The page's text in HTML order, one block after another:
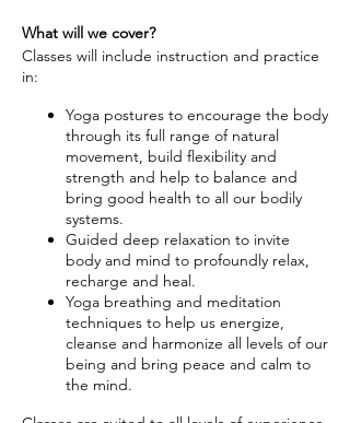
What will we cover?
Classes will include instruction and practice
in:
Yoga postures to encourage the body
through its full range of natural
movement, build flexibility and
strength and help to balance and
bring good health to all our bodily
systems.
Guided deep relaxation to invite
body and mind to profoundly relax,
recharge and heal.
Yoga breathing and meditation
techniques to help us energize,
cleanse and harmonize all levels of our
being and bring peace and calm to
the mind.